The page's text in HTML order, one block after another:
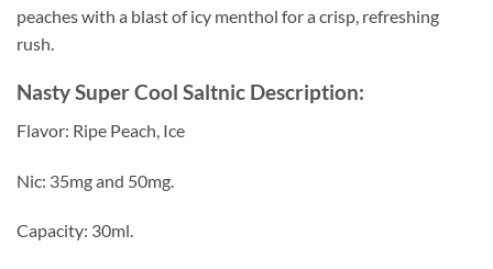
peaches with a blast of icy menthol for a crisp, refreshing
rush.
Nasty Super Cool Saltnic Description:
Flavor: Ripe Peach, Ice
Nic: 35mg and 50mg.
Capacity: 30ml.